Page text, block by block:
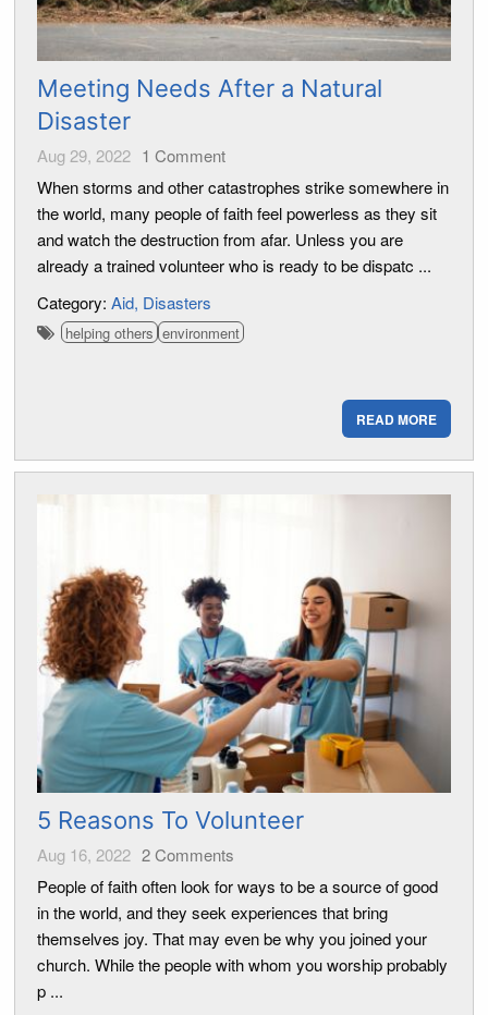
Meeting Needs After a Natural
Disaster
Aug 29, 2022 1 Comment
When storms and other catastrophes strike somewhere in
the world, many people of faith feel powerless as they sit
and watch the destruction from afar. Unless you are
already a trained volunteer who is ready to be dispatc ...
Category: Aid Disasters
helping others environment
READ MORE
5 Reasons To Volunteer
Aug 16, 2022 2Comments
People of faith often look for ways to be a source of good
in the world, and they seek experiences that bring
themselves joy. That may even be why you joined your
church. While the people with whom you worship probably
p ...